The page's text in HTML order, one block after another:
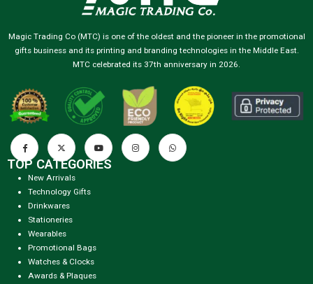
Magic Trading Co (MTC) is one of the oldest and the pioneer in the promotional
gifts business and its printing and branding technologies in the Middle East.
MTC celebrated its 37th anniversary in 2026.
TOP CATEGORIES
New Arrivals
Technology Gifts
Drinkwares
Stationeries
Wearables
Promotional Bags
Watches & Clocks
Awards & Plaques